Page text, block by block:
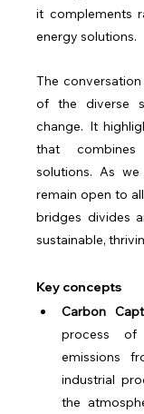
it complements
energy solutions.
The
of the diverse
change. It
that combines
solutions. As
remain open to
bridges divides
sustainable,
Key concepts
Carbon
process of
emissions
industrial
the